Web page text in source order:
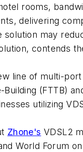
rooms,
delivering
solution may
contends
line of multi-
(FTTB)
utilizing
Zhone's VDSL2
World Forum